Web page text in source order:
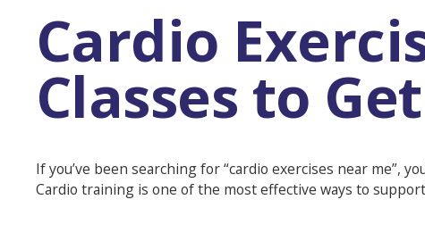
Cardio
Classes to
If you’ve been searching for “cardio exercises near me”,
Cardio training is one of the most effective ways to